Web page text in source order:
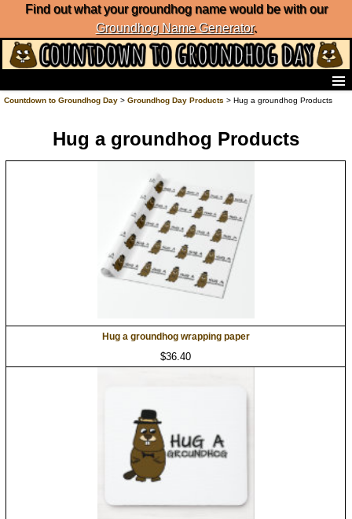
Find out what your groundhog name would be with our
Groundhog Name Generator.
Home
List of Groundhog Day Forecasters
Groundhog Day Charts
Groundhog Day Carols
Groundhog Day Fun and Activities
Groundhog Day Merchandise
Groundhog Day Countdown
Groundhog Day Podcast
About Countdown to Groundhog Day
Countdown to Groundhog Day> Groundhog Day Products > Hug a groundhog Products
Hug a groundhog Products
Hug a groundhog wrapping paper
$36.40